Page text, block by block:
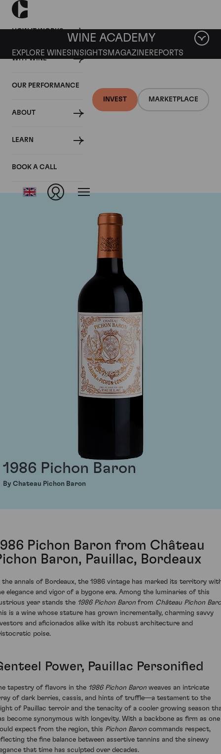
HOW IT WORKS
WHY WINE
OUR PERFORMANCE
ABOUT
LEARN
BOOK A CALL
INVEST MARKETPLACE
WINE ACADEMY
EXPLORE WINES INSIGHTS MAGAZINEREPORTS
Chateau Pichon
1986 Pichon Baron
By Chateau Pichon Baron
Pichon Baron from Château
Baron, Pauillac, Bordeaux
the annals of Bordeaux, the 1986 vintage has marked its territory
elegance and vigor of a bygone era. Among the luminaries of this
year stands the 1986 Pichon Baron from Château Pichon
is a wine whose stature has grown incrementally, charming savvy
and aficionados alike with its robust architecture and
poise.
Power, Pauillac Personified
tapestry of flavors in the 1986 Pichon Baron weaves an intricate
of dark berries, cassis, and hints of truffle—a testament to the
of Pauillac terroir and the tenacity of a cooler growing season
become synonymous with longevity. With a backbone as firm as one
expect from the region, this Pichon Baron commands respect,
the fine balance between assertive tannins and the sinewy
that time has sculpted over decades.